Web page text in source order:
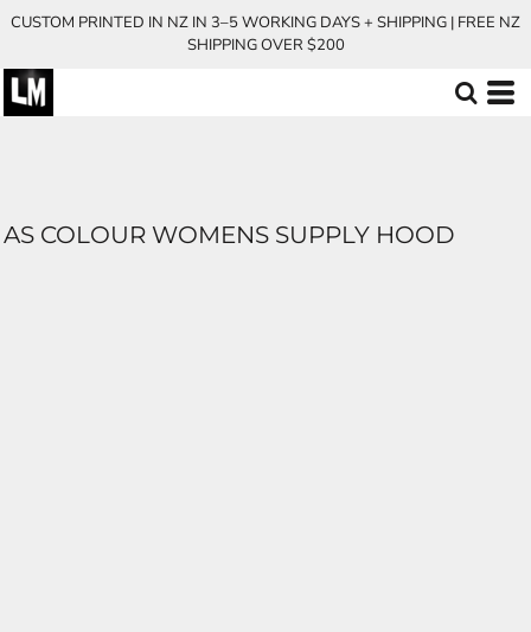
CUSTOM PRINTED IN NZ IN 3–5 WORKING DAYS + SHIPPING | FREE NZ
SHIPPING OVER $200
AS COLOUR WOMENS SUPPLY HOOD